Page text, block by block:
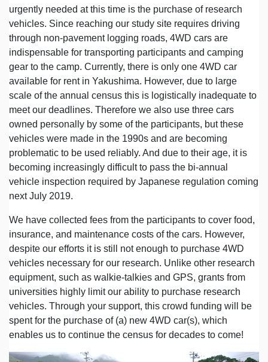
urgently needed at this time is the purchase of research
vehicles. Since reaching our study site requires driving
through non-pavement logging roads, 4WD cars are
indispensable for transporting participants and camping
gear to the camp. Currently, there is only one 4WD car
available for rent in Yakushima. However, due to large
scale of the annual census this is logistically inadequate to
meet our deadlines. Therefore we also use three cars
owned personally by some of the participants, but these
vehicles were made in the 1990s and are becoming
problematic to be used reliably. And due to their age, it is
becoming increasingly difficult to pass the bi-annual
vehicle inspection required by Japanese regulation coming
next July 2019.
We have collected fees from the participants to cover food,
insurance, and maintenance costs of the cars. However,
despite our efforts it is still not enough to purchase 4WD
vehicles necessary for our research. Unlike other research
equipment, such as walkie-talkies and GPS, grants from
universities highly limit our ability to purchase research
vehicles. Through your support, this crowd funding will be
spent for the purchase of (a) new 4WD car(s), which
enables us to continue the census for decades to come!